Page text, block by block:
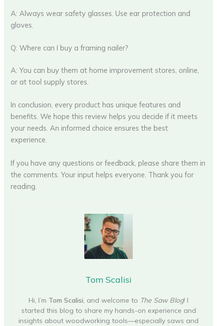
A: Always wear safety glasses. Use ear protection and
gloves.
Q: Where can I buy a framing nailer?
A: You can buy them at home improvement stores, online,
or at tool supply stores.
In conclusion, every product has unique features and
benefits. We hope this review helps you decide if it meets
your needs. An informed choice ensures the best
experience.
If you have any questions or feedback, please share them in
the comments. Your input helps everyone. Thank you for
reading.
Tom Scalisi
Hi, I’m Tom Scalisi, and welcome to The Saw Blog! I
started this blog to share my hands-on experience and
insights about woodworking tools—especially saws and